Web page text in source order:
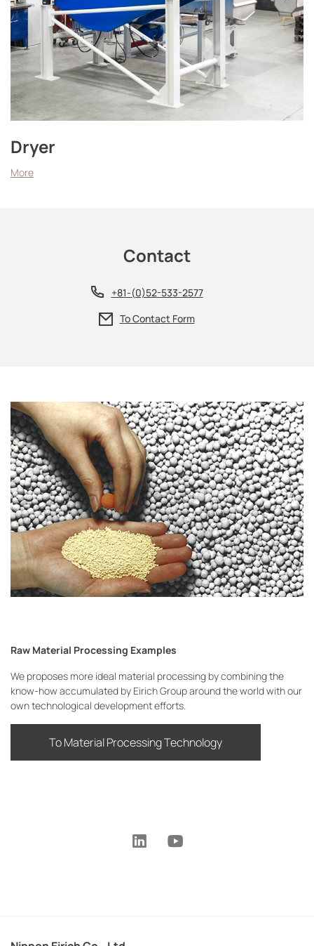
Dryer
More
Contact
+81-(0)52-533-2577
To Contact Form
Raw Material Processing Examples
We proposes more ideal material processing by combining the
know-how accumulated by Eirich Group around the world with our
own technological development efforts.
To Material Processing Technology